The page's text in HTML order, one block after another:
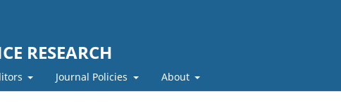
RESEARCH
Journal Policies About